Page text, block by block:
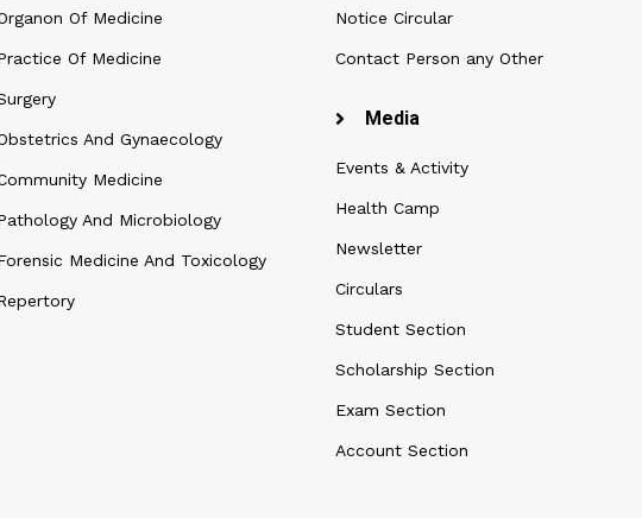
Of Medicine
Of Medicine
And Gynaecology
Medicine
And Microbiology
Medicine And Toxicology
Notice Circular
Contact Person any Other
Media
Events & Activity
Health Camp
Newsletter
Circulars
Student Section
Scholarship Section
Exam Section
Account Section